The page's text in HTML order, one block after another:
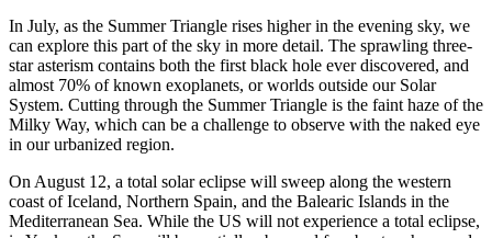
In July, as the Summer Triangle rises higher in the evening sky, we
can explore this part of the sky in more detail. The sprawling three-
star asterism contains both the first black hole ever discovered, and
almost 70% of known exoplanets, or worlds outside our Solar
System. Cutting through the Summer Triangle is the faint haze of the
Milky Way, which can be a challenge to observe with the naked eye
in our urbanized region.
On August 12, a total solar eclipse will sweep along the western
coast of Iceland, Northern Spain, and the Balearic Islands in the
Mediterranean Sea. While the US will not experience a total eclipse,